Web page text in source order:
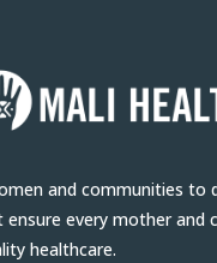
and communities to
every mother and
healthcare.